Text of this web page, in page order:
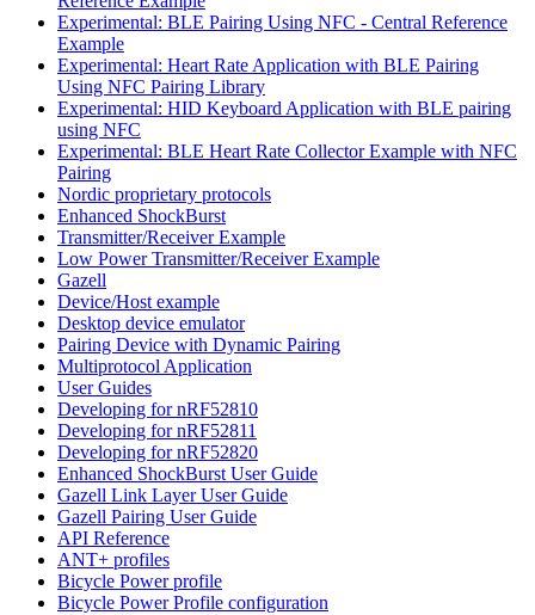
Experimental: BLE Pairing Using NFC - Central Reference
Example
Experimental: Heart Rate Application with BLE Pairing
Using NFC Pairing Library
Experimental: HID Keyboard Application with BLE pairing
using NFC
Experimental: BLE Heart Rate Collector Example with NFC
Pairing
Nordic proprietary protocols
Enhanced ShockBurst
Transmitter/Receiver Example
Low Power Transmitter/Receiver Example
Gazell
Device/Host example
Desktop device emulator
Pairing Device with Dynamic Pairing
Multiprotocol Application
User Guides
Developing for nRF52810
Developing for nRF52811
Developing for nRF52820
Enhanced ShockBurst User Guide
Gazell Link Layer User Guide
Gazell Pairing User Guide
API Reference
ANT+ profiles
Bicycle Power profile
Bicycle Power Profile configuration